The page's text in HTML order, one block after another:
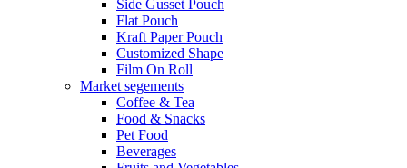
Side Gusset Pouch
Flat Pouch
Kraft Paper Pouch
Customized Shape
Film On Roll
Market segements
Coffee & Tea
Food & Snacks
Pet Food
Beverages